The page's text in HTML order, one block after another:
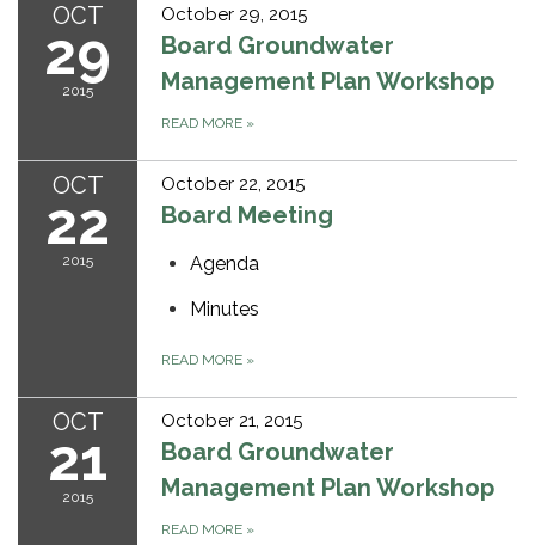
OCT
29
2015
October 29, 2015
Board Groundwater
Management Plan Workshop
READ MORE »
OCT
22
2015
October 22, 2015
Board Meeting
Agenda
Minutes
READ MORE »
OCT
21
2015
October 21, 2015
Board Groundwater
Management Plan Workshop
READ MORE »